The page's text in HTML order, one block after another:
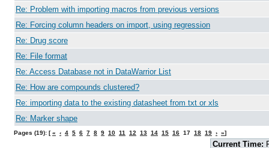
Re: Problem with importing macros from previous versions
Re: Forcing column headers on import, using regression
Re: Drug score
Re: File format
Re: Access Database not in DataWarrior List
Re: How are compounds clustered?
Re: importing data to the existing datasheet from txt or xls
Re: Marker shape
Pages (19): [« ‹ 4 5 6 7 8 9 10 11 12 13 14 15 16 17 18 19 › »]
Current Time: